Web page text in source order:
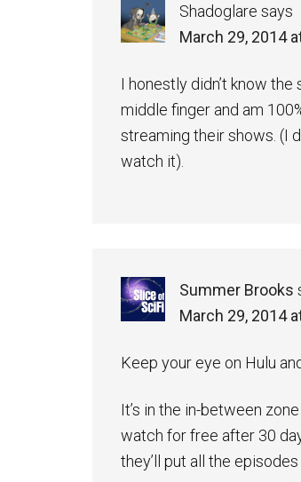
Shadoglare says
March 29, 2014
I honestly didn’t know
middle finger and am
streaming their shows. (I
watch it).
Summer Brooks
March 29, 2014
Keep your eye on Hulu
It’s in the in-between
watch for free after 30
they’ll put all the